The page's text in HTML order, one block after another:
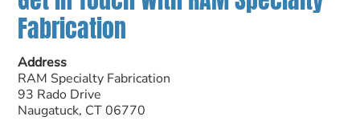
Fabrication
Address
RAM Specialty Fabrication
93 Rado Drive
Naugatuck, CT 06770